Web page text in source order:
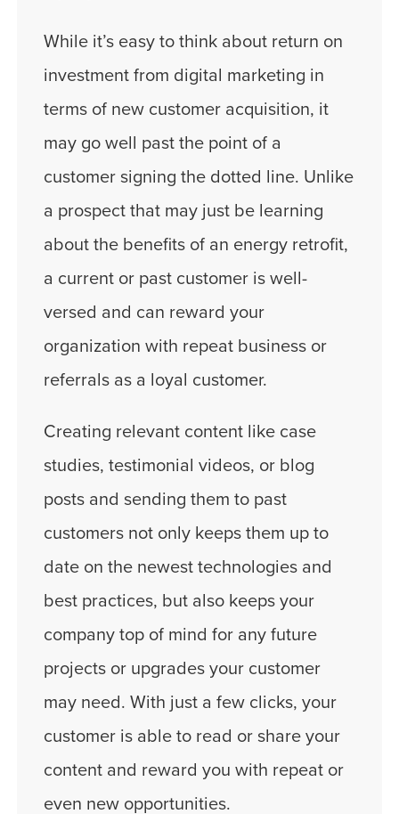
While it’s easy to think about return on
investment from digital marketing in
terms of new customer acquisition, it
may go well past the point of a
customer signing the dotted line. Unlike
a prospect that may just be learning
about the benefits of an energy retrofit,
a current or past customer is well-
versed and can reward your
organization with repeat business or
referrals as a loyal customer.
Creating relevant content like case
studies, testimonial videos, or blog
posts and sending them to past
customers not only keeps them up to
date on the newest technologies and
best practices, but also keeps your
company top of mind for any future
projects or upgrades your customer
may need. With just a few clicks, your
customer is able to read or share your
content and reward you with repeat or
even new opportunities.